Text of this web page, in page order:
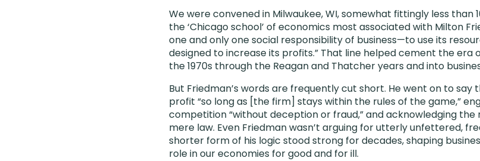
We were convened in Milwaukee, WI, somewhat fittingly less than
the ‘Chicago school’ of economics most associated with Milton
one and only one social responsibility of business—to use its
designed to increase its profits.” That line helped cement the
the 1970s through the Reagan and Thatcher years and into
But Friedman’s words are frequently cut short. He went on to say
profit “so long as [the firm] stays within the rules of the game,”
competition “without deception or fraud,” and acknowledging the
mere law. Even Friedman wasn’t arguing for utterly unfettered,
shorter form of his logic stood strong for decades, shaping
role in our economies for good and for ill.